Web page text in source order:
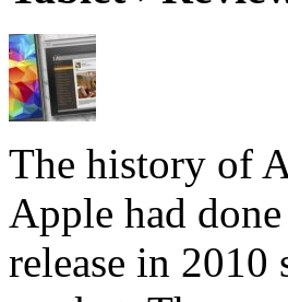
The history of
Apple had
release in 2010